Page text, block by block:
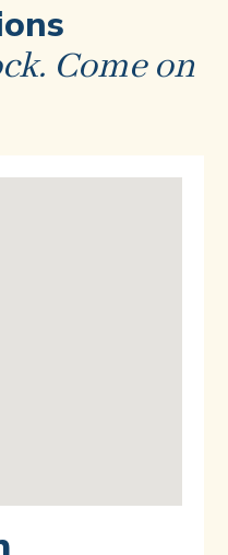
Come on